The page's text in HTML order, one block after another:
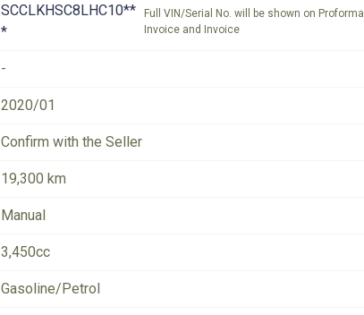
SCCLKHSC8LHC10**
*
Full VIN/Serial No. will be shown on Proforma
Invoice and Invoice
-
2020/01
Confirm with the Seller
19,300 km
Manual
3,450cc
Gasoline/Petrol